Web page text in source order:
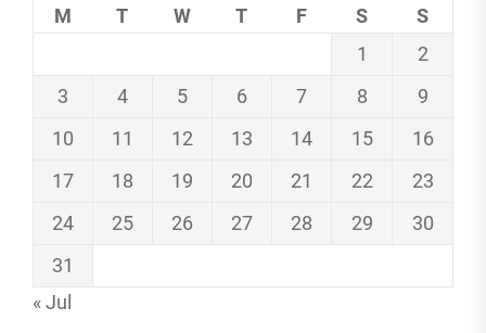
M T W T F S
S
1
2
3
4 5 6 7 8
9
10
11 12 13 14 15
16
17
18 19 20 21 22
23
24
25 26 27 28 29
30
31
« Jul